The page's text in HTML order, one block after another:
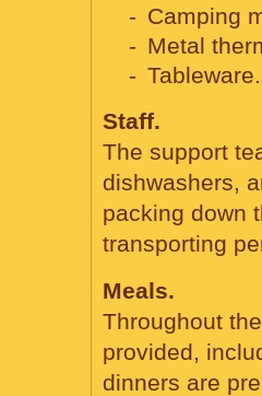
Camping
Metal
Tableware.
Staff.
The support
dishwashers,
packing down
transporting
Meals.
Throughout
provided,
dinners are